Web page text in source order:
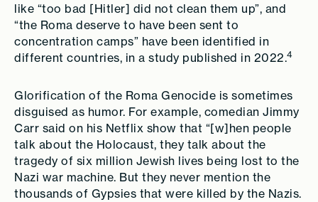
like “too bad [Hitler] did not clean them up”, and
“the Roma deserve to have been sent to
concentration camps” have been identified in
different countries, in a study published in 2022.4
Glorification of the Roma Genocide is sometimes
disguised as humor. For example, comedian Jimmy
Carr said on his Netflix show that “[w]hen people
talk about the Holocaust, they talk about the
tragedy of six million Jewish lives being lost to the
Nazi war machine. But they never mention the
thousands of Gypsies that were killed by the Nazis.